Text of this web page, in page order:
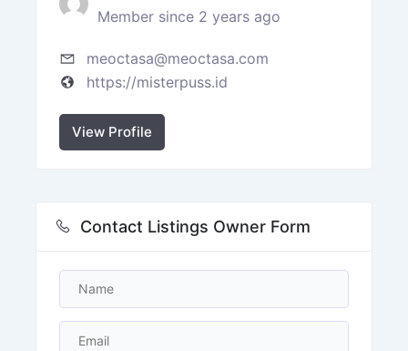
Member since 2 years ago
meoctasa@meoctasa.com
https://misterpuss.id
View Profile
Contact Listings Owner Form